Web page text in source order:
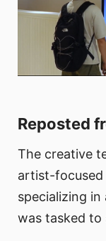
Reposted
The creative
artist-focused
specializing
was tasked to